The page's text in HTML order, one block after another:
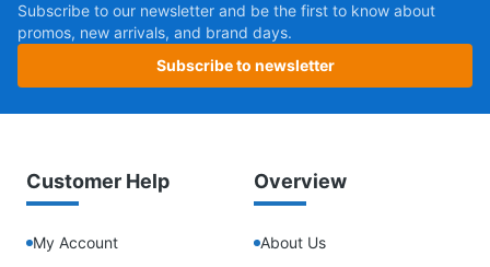
Subscribe to our newsletter and be the first to know about
promos, new arrivals, and brand days.
Subscribe to newsletter
Customer Help
My Account
Overview
About Us